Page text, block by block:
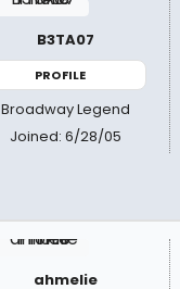
B3TA07
PROFILE
Broadway Legend
Joined: 6/28/05
ahmelie